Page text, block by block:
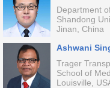
Department
Shandong
Jinan, China
Ashwani
Trager
School of
Louisville,